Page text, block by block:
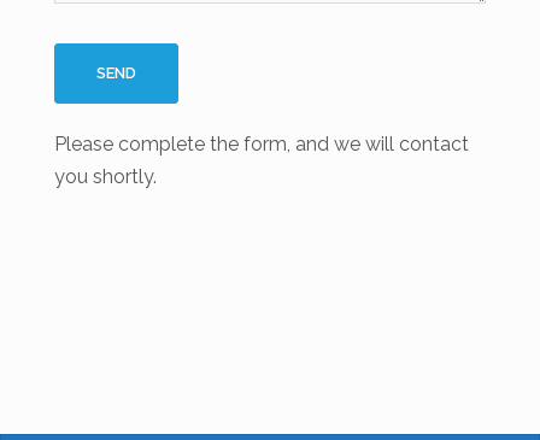
Please complete the form, and we will contact
you shortly.